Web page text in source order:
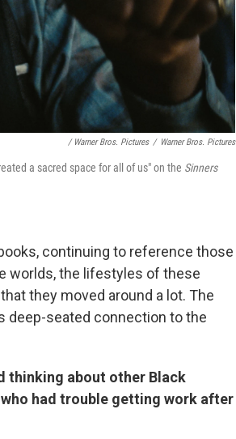
/ Warner Bros. Pictures / Warner Bros. Pictures
a sacred space for all of us" on the Sinners
continuing to reference those
worlds, the lifestyles of these
they moved around a lot. The
deep-seated connection to the
thinking about other Black
who had trouble getting work after